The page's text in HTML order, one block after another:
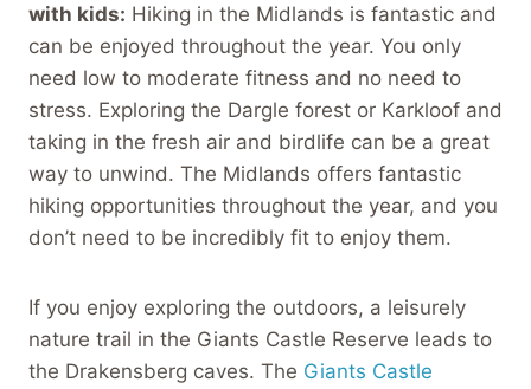
with kids: Hiking in the Midlands is fantastic and
can be enjoyed throughout the year. You only
need low to moderate fitness and no need to
stress. Exploring the Dargle forest or Karkloof and
taking in the fresh air and birdlife can be a great
way to unwind. The Midlands offers fantastic
hiking opportunities throughout the year, and you
don’t need to be incredibly fit to enjoy them.
If you enjoy exploring the outdoors, a leisurely
nature trail in the Giants Castle Reserve leads to
the Drakensberg caves. The Giants Castle